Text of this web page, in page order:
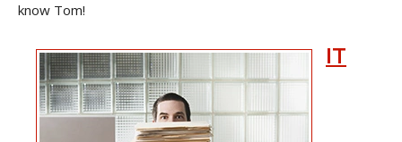
know Tom!
IT